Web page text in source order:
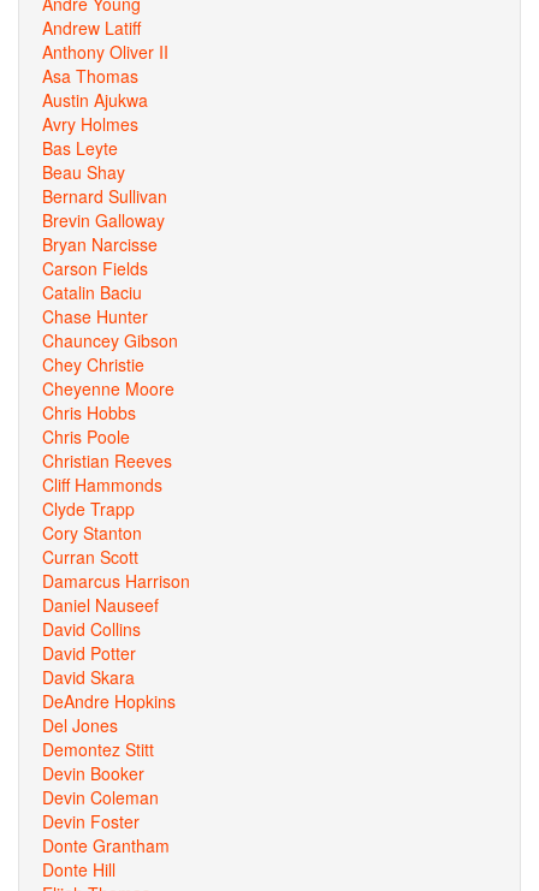
Andrew Latiff
Anthony Oliver II
Asa Thomas
Austin Ajukwa
Avry Holmes
Bas Leyte
Beau Shay
Bernard Sullivan
Brevin Galloway
Bryan Narcisse
Carson Fields
Catalin Baciu
Chase Hunter
Chauncey Gibson
Chey Christie
Cheyenne Moore
Chris Hobbs
Chris Poole
Christian Reeves
Cliff Hammonds
Clyde Trapp
Cory Stanton
Curran Scott
Damarcus Harrison
Daniel Nauseef
David Collins
David Potter
David Skara
DeAndre Hopkins
Del Jones
Demontez Stitt
Devin Booker
Devin Coleman
Devin Foster
Donte Grantham
Donte Hill